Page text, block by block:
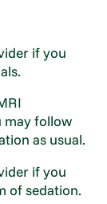
if you
may follow
as usual.
if you
of sedation.